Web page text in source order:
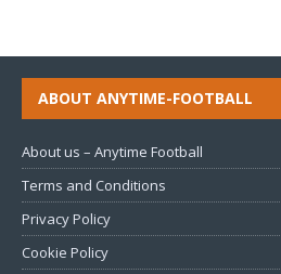
ABOUT ANYTIME-FOOTBALL
About us – Anytime Football
Terms and Conditions
Privacy Policy
Cookie Policy